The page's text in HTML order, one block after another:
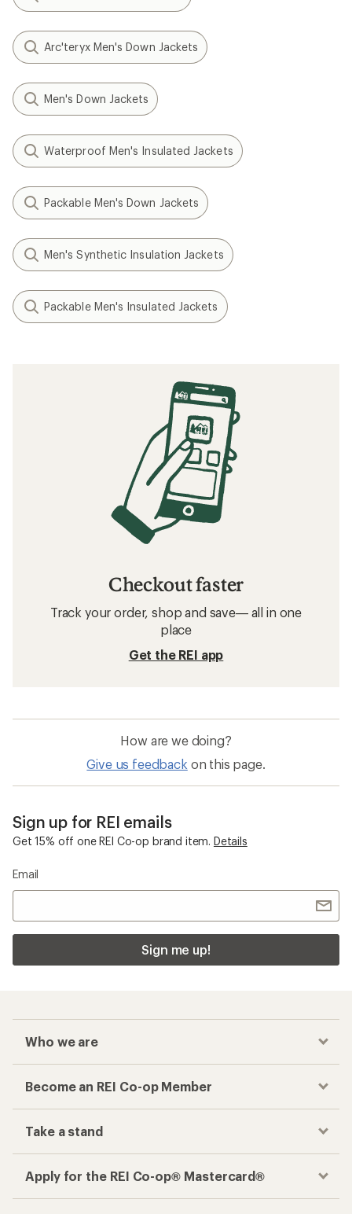
Arc'teryx Men's Down Jackets
Men's Down Jackets
Waterproof Men's Insulated Jackets
Packable Men's Down Jackets
Men's Synthetic Insulation Jackets
Packable Men's Insulated Jackets
Checkout faster
Track your order, shop and save— all in one
place
Get the REI app
How are we doing?
Give us feedback on this page.
Sign up for REI emails
Get 15% off one REI Co-op brand item. Details
Email
Sign me up!
Who we are
Become an REI Co-op Member
Take a stand
Apply for the REI Co-op® Mastercard®